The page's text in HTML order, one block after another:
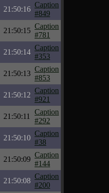
21:50:16
Caption
#849
21:50:15
Caption
#781
21:50:14
Caption
#353
21:50:13
Caption
#853
21:50:12
Caption
#921
21:50:11
Caption
#292
21:50:10
Caption
#38
21:50:09
Caption
#144
21:50:08
Caption
#200